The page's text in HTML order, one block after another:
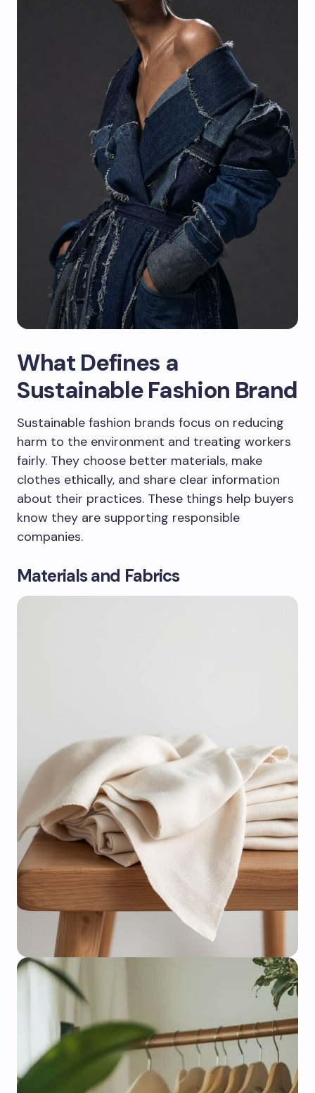
What Defines a
Sustainable Fashion Brand
Sustainable fashion brands focus on reducing
harm to the environment and treating workers
fairly. They choose better materials, make
clothes ethically, and share clear information
about their practices. These things help buyers
know they are supporting responsible
companies.
Materials and Fabrics